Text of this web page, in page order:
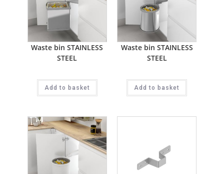
Waste bin STAINLESS
STEEL
Add to basket
Waste bin STAINLESS
STEEL
Add to basket